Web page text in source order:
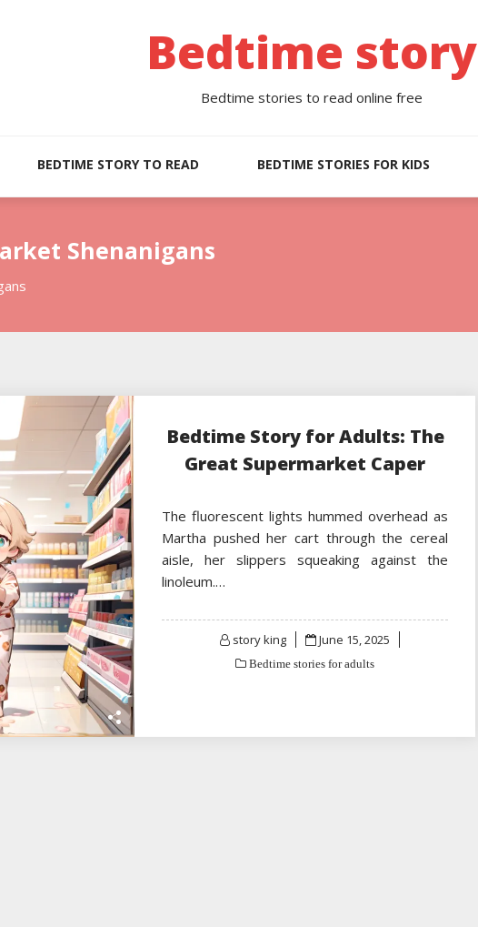
Bedtime story
Bedtime stories to read online free
BEDTIME STORY TO READ BEDTIME STORIES FOR KIDS
Shenanigans
Bedtime Story for Adults: The
Great Supermarket Caper
The fluorescent lights hummed overhead as
Martha pushed her cart through the cereal
aisle, her slippers squeaking against the
linoleum.…
story king
Posted
June 15, 2025
Bedtime stories for adults